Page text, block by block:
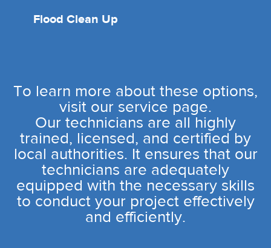
Flood Clean Up
To learn more about these options,
visit our service page.
Our technicians are all highly
trained, licensed, and certified by
local authorities. It ensures that our
technicians are adequately
equipped with the necessary skills
to conduct your project effectively
and efficiently.